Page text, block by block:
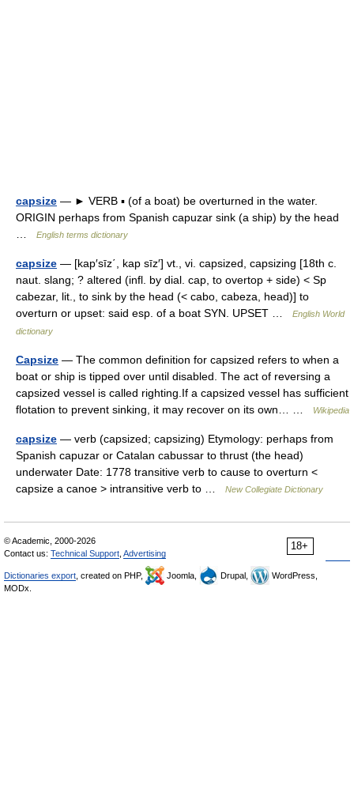
capsize — ► VERB ▪ (of a boat) be overturned in the water.
ORIGIN perhaps from Spanish capuzar sink (a ship) by the head
English terms dictionary
capsize — [kap′sīz΄, kap sīz′] vt., vi. capsized, capsizing [18th c.
naut. slang; ? altered (infl. by dial. cap, to overtop + side) < Sp
cabezar, lit., to sink by the head (< cabo, cabeza, head)] to
overturn or upset: said esp. of a boat SYN. UPSET …
English World
dictionary
Capsize — The common definition for capsized refers to when a
boat or ship is tipped over until disabled. The act of reversing a
capsized vessel is called righting.If a capsized vessel has sufficient
flotation to prevent sinking, it may recover on its own… …
Wikipedia
capsize — verb (capsized; capsizing) Etymology: perhaps from
Spanish capuzar or Catalan cabussar to thrust (the head)
underwater Date: 1778 transitive verb to cause to overturn <
capsize a canoe > intransitive verb to …
New Collegiate Dictionary
18+
© Academic, 2000-2026
Contact us: Technical Support Advertising
Dictionaries export , created on PHP, Joomla, Drupal,
WordPress,
MODx.